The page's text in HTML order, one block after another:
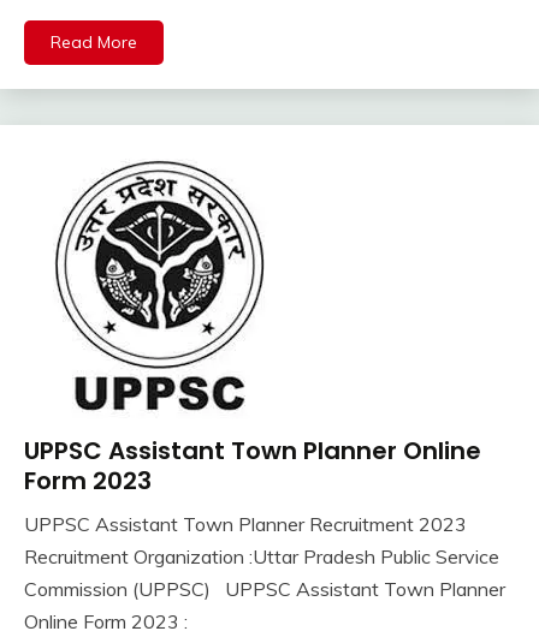
lastest
jobs
Latest
Latest
Today
Jobs
new
Uncategorized
Read More
10th
Pass
Pass
Apply
Online
lastest
UPPSC Assistant Town Planner Online
Form 2023
September
2023
Ankit
UPPSC Assistant Town Planner Recruitment 2023
Recruitment Organization :Uttar Pradesh Public Service
Commission (UPPSC) UPPSC Assistant Town Planner
Online Form 2023 :